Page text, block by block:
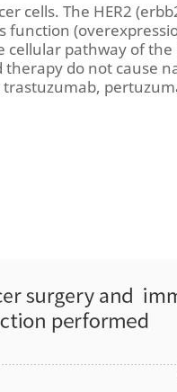
cells. The HER2
function
pathway of the
do not cause